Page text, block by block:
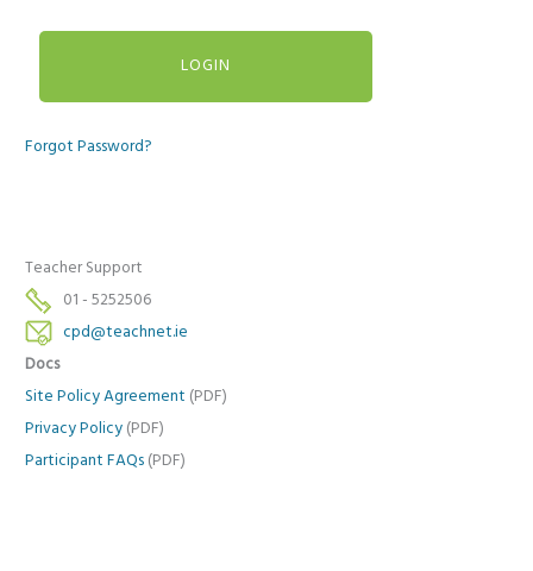
Forgot Password?
Teacher Support
01 - 5252506
cpd@teachnet.ie
Docs
Site Policy Agreement (PDF)
Privacy Policy (PDF)
Participant FAQs (PDF)